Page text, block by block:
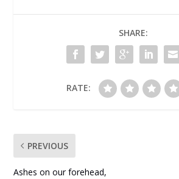
SHARE:
RATE:
PREVIOUS
Ashes on our forehead,